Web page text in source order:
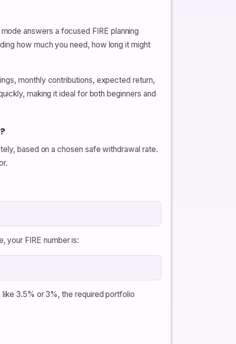
answers a focused FIRE planning
how much you need, how long it might
monthly contributions, expected return,
making it ideal for both beginners and
based on a chosen safe withdrawal rate.
your FIRE number is:
3.5% or 3%, the required portfolio